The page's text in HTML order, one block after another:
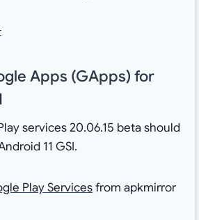
Apps (GApps) for
services 20.06.15 beta should
11 GSI.
Play Servicesfrom apkmirror